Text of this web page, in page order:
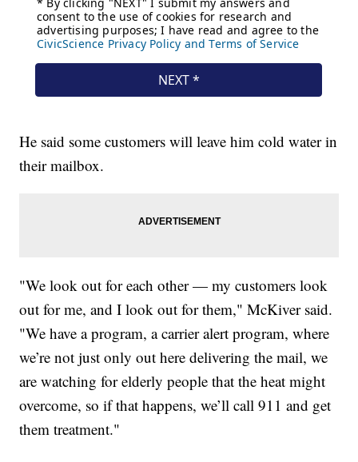
He said some customers will leave him cold water in
their mailbox.
"We look out for each other — my customers look
out for me, and I look out for them," McKiver said.
"We have a program, a carrier alert program, where
we’re not just only out here delivering the mail, we
are watching for elderly people that the heat might
overcome, so if that happens, we’ll call 911 and get
them treatment."